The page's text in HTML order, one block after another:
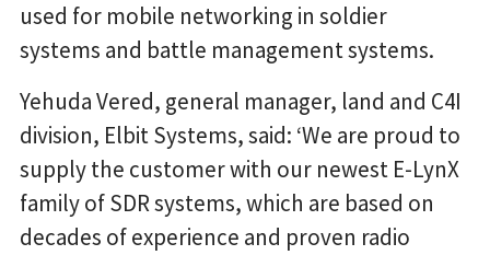
used for mobile networking in soldier
systems and battle management systems.
Yehuda Vered, general manager, land and C4I
division, Elbit Systems, said: ‘We are proud to
supply the customer with our newest E-LynX
family of SDR systems, which are based on
decades of experience and proven radio